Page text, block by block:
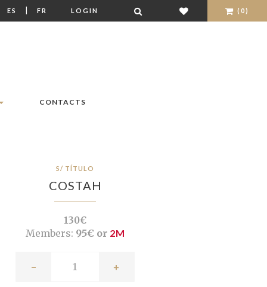
ES | FR LOGIN (0)
CONTACTS
S/ TÍTULO
COSTAH
130€
Members: 95€ or 2M
- +